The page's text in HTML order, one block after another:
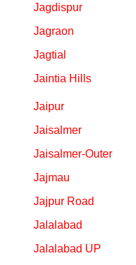
Jagdispur
Jagraon
Jagtial
Jaintia Hills
Jaipur
Jaisalmer
Jaisalmer-Outer
Jajmau
Jajpur Road
Jalalabad
Jalalabad UP